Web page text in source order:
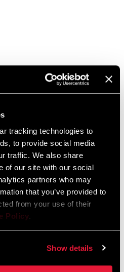
tracking technologies to
to provide social media
traffic. We also share
of our site with our social
partners who may
that you’ve provided to
from your use of their
Policy.
Show details